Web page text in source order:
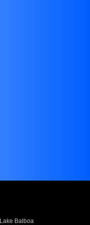
Lake Balboa